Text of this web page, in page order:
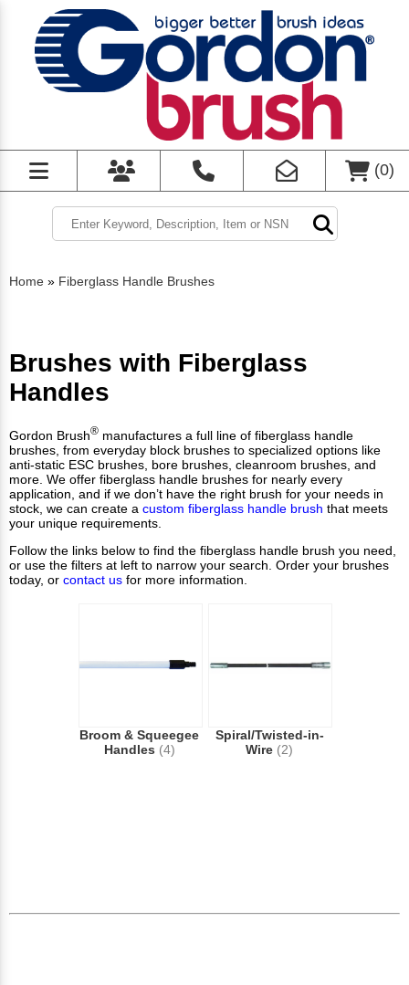
(0)
Home » Fiberglass Handle Brushes
Brushes with Fiberglass
Handles
Gordon Brush® manufactures a full line of fiberglass handle
brushes, from everyday block brushes to specialized options like
anti-static ESC brushes, bore brushes, cleanroom brushes, and
more. We offer fiberglass handle brushes for nearly every
application, and if we don’t have the right brush for your needs in
stock, we can create a custom fiberglass handle brush that meets
your unique requirements.
Follow the links below to find the fiberglass handle brush you need,
or use the filters at left to narrow your search. Order your brushes
today, or contact us for more information.
Broom & Squeegee
Handles (4)
Spiral/Twisted-in-
Wire (2)